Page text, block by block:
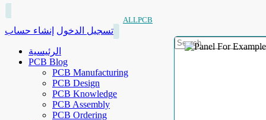
ALLPCB
تسجيل الدخول إنشاء حساب
الرئيسية
PCB Blog
PCB Manufacturing
PCB Design
PCB Knowledge
PCB Assembly
PCB Ordering